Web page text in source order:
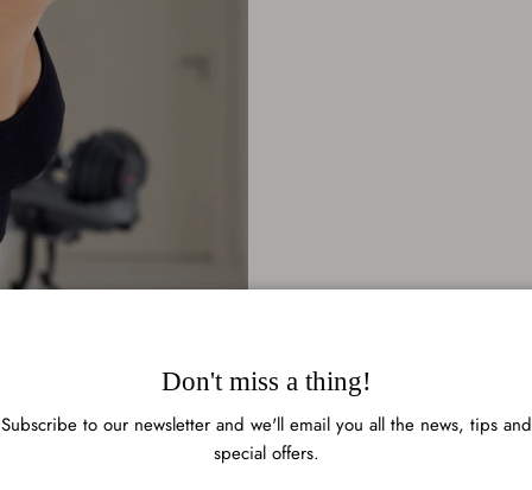
Don't miss a thing!
Subscribe to our newsletter and we'll email you all the news, tips and
special offers.